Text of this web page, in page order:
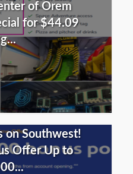
of Orem
for $44.09
on Southwest!
Offer Up to